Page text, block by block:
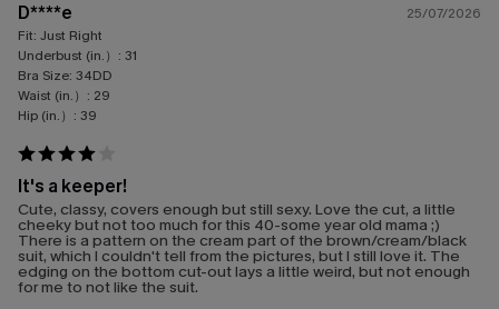
D****e
25/07/2026
Fit: Just Right
Underbust (in.）: 31
Bra Size: 34DD
Waist (in.）: 29
Hip (in.）: 39
It's a keeper!
Cute, classy, covers enough but still sexy. Love the cut, a little
cheeky but not too much for this 40-some year old mama ;)
There is a pattern on the cream part of the brown/cream/black
suit, which I couldn't tell from the pictures, but I still love it. The
edging on the bottom cut-out lays a little weird, but not enough
for me to not like the suit.